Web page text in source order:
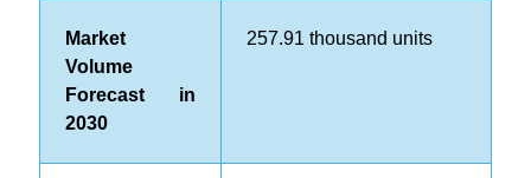
Market
Volume
Forecast in
2030
257.91 thousand units